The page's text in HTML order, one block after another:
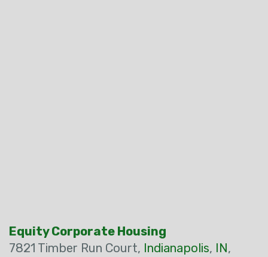
Equity Corporate Housing
7821 Timber Run Court, Indianapolis, IN,